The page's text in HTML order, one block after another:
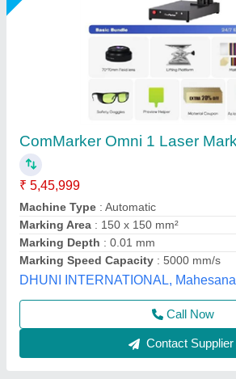
₹ 3,00,000
Frequency
Laser Source Expected Life
model: RS 50WATT
Output Power: 50 W
R.s.machinery, Baghpat, Uttar Pradesh
Call Now
Contact Supplier